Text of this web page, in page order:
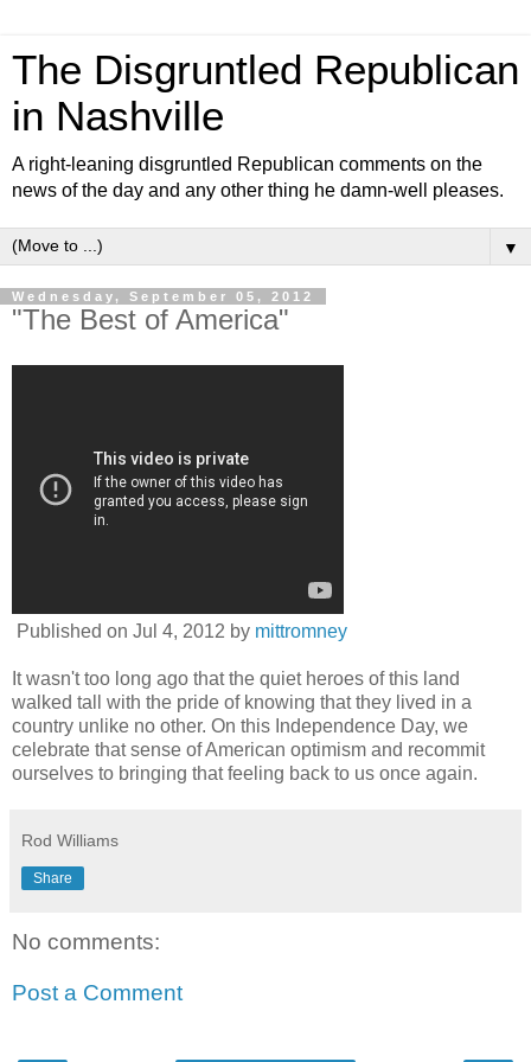
The Disgruntled Republican
in Nashville
A right-leaning disgruntled Republican comments on the
news of the day and any other thing he damn-well pleases.
▼
Wednesday, September 05, 2012
"The Best of America"
Published on Jul 4, 2012 by mittromney
It wasn't too long ago that the quiet heroes of this land
walked tall with the pride of knowing that they lived in a
country unlike no other. On this Independence Day, we
celebrate that sense of American optimism and recommit
ourselves to bringing that feeling back to us once again.
Rod Williams
Share
No comments:
Post a Comment